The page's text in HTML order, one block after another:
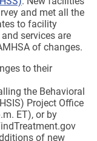
and met all the
to facility
services are
of changes.
to their
the Behavioral
Project Office
ET), or by
of new